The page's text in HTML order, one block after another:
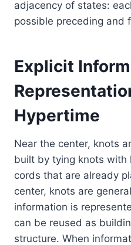
adjacency of states:
possible preceding and
Explicit
Hypertime
Near the center, knots
built by tying knots with
cords that are already
center, knots are
information is
can be reused as
structure. When